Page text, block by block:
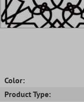
Color:
Product Type: